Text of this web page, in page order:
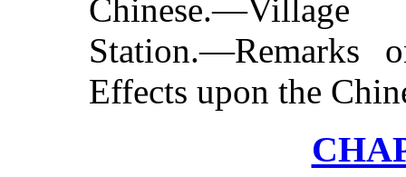
Chinese.—Village
Station.—Remarks
Effects upon the